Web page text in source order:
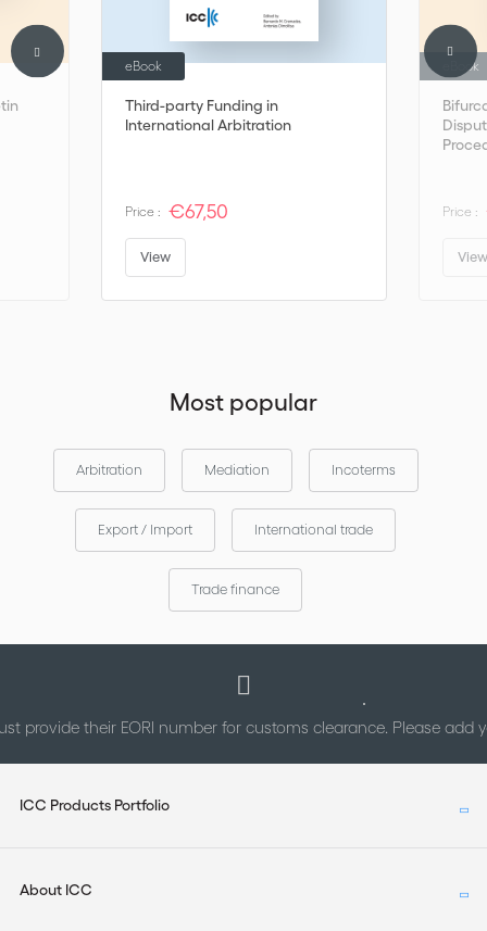
Third-party Funding in
International Arbitration
eBook
Price : €67,50
View
eBook
Price :
Most popular
Arbitration Mediation Incoterms
Export / Import International trade
Trade finance
provide their EORI number for customs clearance. Please add
ICC Products Portfolio
About ICC